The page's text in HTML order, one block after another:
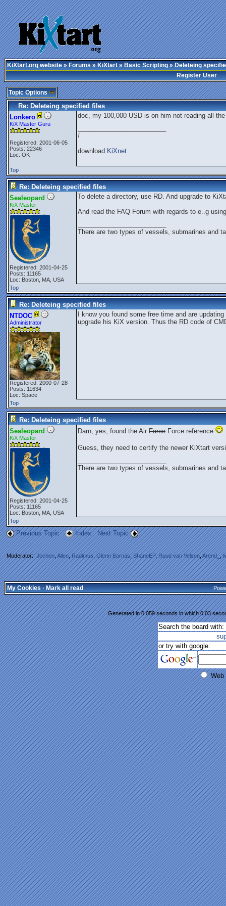
KiXtart.org website»Forums»KiXtart»Basic Scripting» Deleteing
Register User
Topic Options
Re: Deleteing specified files
Lonkero
KiX Master Guru
Registered: 2001-06-05
Posts: 22346
Loc: OK
doc, my 100,000 USD is on him not reading all
!
download KiXnet
Top
Re: Deleteing specified files
Sealeopard
KiX Master
Registered: 2001-04-25
Posts: 11165
Loc: Boston, MA, USA
To delete a directory, use RD. And upgrade to
And read the FAQ Forum with regards to e..g
There are two types of vessels, submarines and
Top
Re: Deleteing specified files
NTDOC
Administrator
Registered: 2000-07-28
Posts: 11634
Loc: Space
I know you found some free time and are
upgrade his KiX version. Thus the RD code of
Top
Re: Deleteing specified files
Sealeopard
KiX Master
Registered: 2001-04-25
Posts: 11165
Loc: Boston, MA, USA
Darn, yes, found the Air Farce Force reference
Guess, they need to certify the newer KiXtart
There are two types of vessels, submarines and
Top
Previous Topic Index Next Topic
Moderator:Jochen,Allen,Radimus,Glenn Barnas,ShaneEP,Ruud van Velsen,Arend_,
My Cookies·Mark all read
Generated in 0.059 seconds in which 0.03
Search the board with:
or try with google:
Web